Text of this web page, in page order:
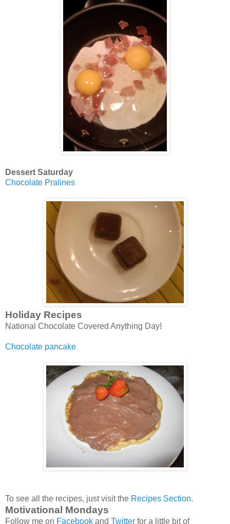
Dessert Saturday
Chocolate Pralines
Holiday Recipes
National Chocolate Covered Anything Day!
Chocolate pancake
To see all the recipes, just visit the Recipes Section.
Motivational Mondays
Follow me on Facebook and Twitter for a little bit of